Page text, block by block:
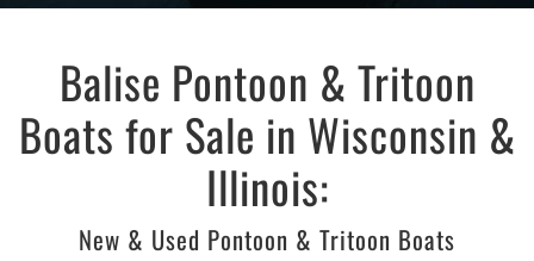
Balise Pontoon & Tritoon
Boats for Sale in Wisconsin &
Illinois:
New & Used Pontoon & Tritoon Boats